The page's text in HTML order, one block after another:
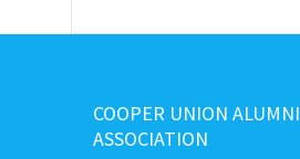
COOPER UNION ALUMNI
ASSOCIATION